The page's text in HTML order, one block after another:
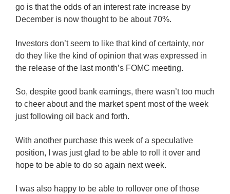
go is that the odds of an interest rate increase by
December is now thought to be about 70%.
Investors don’t seem to like that kind of certainty, nor
do they like the kind of opinion that was expressed in
the release of the last month’s FOMC meeting.
So, despite good bank earnings, there wasn’t too much
to cheer about and the market spent most of the week
just following oil back and forth.
With another purchase this week of a speculative
position, I was just glad to be able to roll it over and
hope to be able to do so again next week.
I was also happy to be able to rollover one of those